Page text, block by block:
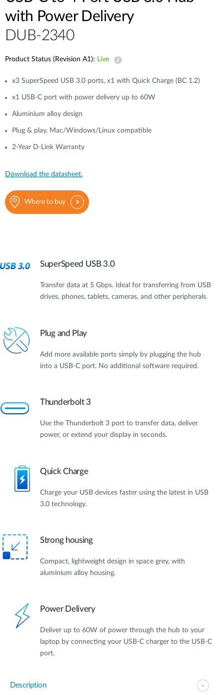
with Power Delivery
DUB-2340
Product Status (Revision A1): Live
x3 SuperSpeed USB 3.0 ports, x1 with Quick Charge (BC 1.2)
x1 USB-C port with power delivery up to 60W
Aluminium alloy design
Plug & play, Mac/Windows/Linux compatible
2-Year D-Link Warranty
Download the datasheet.
Where to buy
SuperSpeed USB 3.0
Transfer data at 5 Gbps. Ideal for transferring from USB
drives, phones, tablets, cameras, and other peripherals.
Plug and Play
Add more available ports simply by plugging the hub
into a USB-C port. No additional software required.
Thunderbolt 3
Use the Thunderbolt 3 port to transfer data, deliver
power, or extend your display in seconds.
Quick Charge
Charge your USB devices faster using the latest in USB
3.0 technology.
Strong housing
Compact, lightweight design in space grey, with
aluminium alloy housing.
Power Delivery
Deliver up to 60W of power through the hub to your
laptop by connecting your USB-C charger to the USB-C
port.
Description